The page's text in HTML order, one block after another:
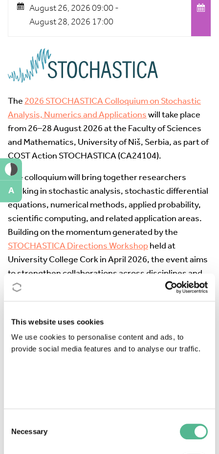
This website uses cookies
We use cookies to personalise content and ads, to
provide social media features and to analyse our traffic.
Selection
Necessary
August 26, 2026 09:00 -
August 28, 2026 17:00
The 2026 STOCHASTICA Colloquium on Stochastic
Analysis, Numerics and Applicationswill take place
from 26–28 August 2026 at the Faculty of Sciences
and Mathematics, University of Niš, Serbia, as part of
COST Action STOCHASTICA (CA24104).
The colloquium will bring together researchers
working in stochastic analysis, stochastic differential
equations, numerical methods, applied probability,
scientific computing, and related application areas.
Building on the momentum generated by the
STOCHASTICA Directions Workshopheld at
University College Cork in April 2026, the event aims
to strengthen collaborations across disciplines and
sectors and to identify new research opportunities at
the interface of stochastic analysis, numerical
will include invited plenary lectures, poster
presentations, discussion sessions, and networking
activities designed to encourage interaction among
technology, and the public sector.
The colloquium welcomes researchers from
A